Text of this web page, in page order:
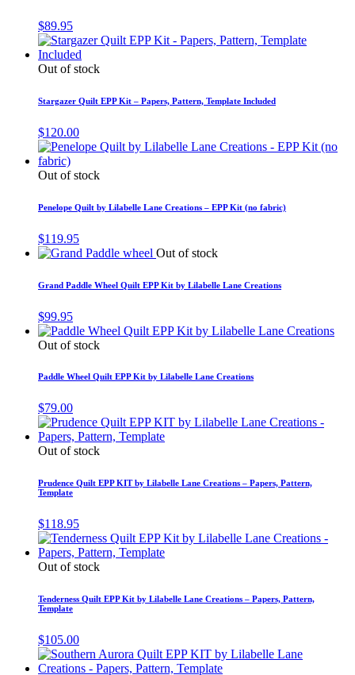
$89.95
Out of stock
Stargazer Quilt EPP Kit – Papers, Pattern, Template Included
$120.00
Out of stock
Penelope Quilt by Lilabelle Lane Creations – EPP Kit (no fabric)
$119.95
Out of stock
Grand Paddle Wheel Quilt EPP Kit by Lilabelle Lane Creations
$99.95
Out of stock
Paddle Wheel Quilt EPP Kit by Lilabelle Lane Creations
$79.00
Out of stock
Prudence Quilt EPP KIT by Lilabelle Lane Creations – Papers, Pattern,
Template
$118.95
Out of stock
Tenderness Quilt EPP Kit by Lilabelle Lane Creations – Papers, Pattern,
Template
$105.00